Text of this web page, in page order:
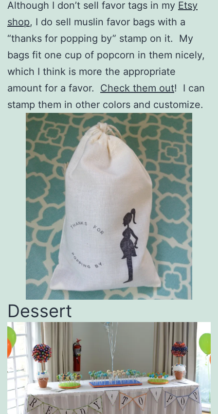
Although I don’t sell favor tags in my Etsy
shop, I do sell muslin favor bags with a
“thanks for popping by” stamp on it. My
bags fit one cup of popcorn in them nicely,
which I think is more the appropriate
amount for a favor. Check them out! I can
stamp them in other colors and customize.
Dessert